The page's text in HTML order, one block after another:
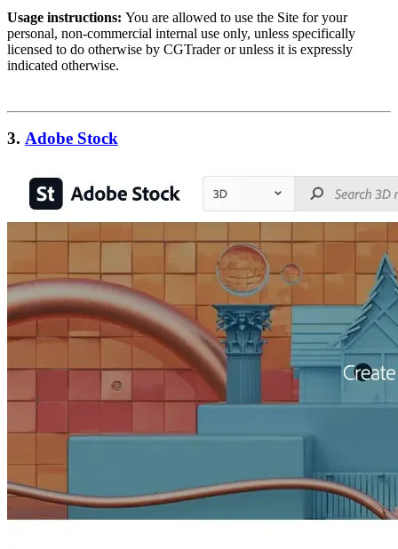
Usage instructions: You are allowed to use the Site for your
personal, non-commercial internal use only, unless specifically
licensed to do otherwise by CGTrader or unless it is expressly
indicated otherwise.
3. Adobe Stock